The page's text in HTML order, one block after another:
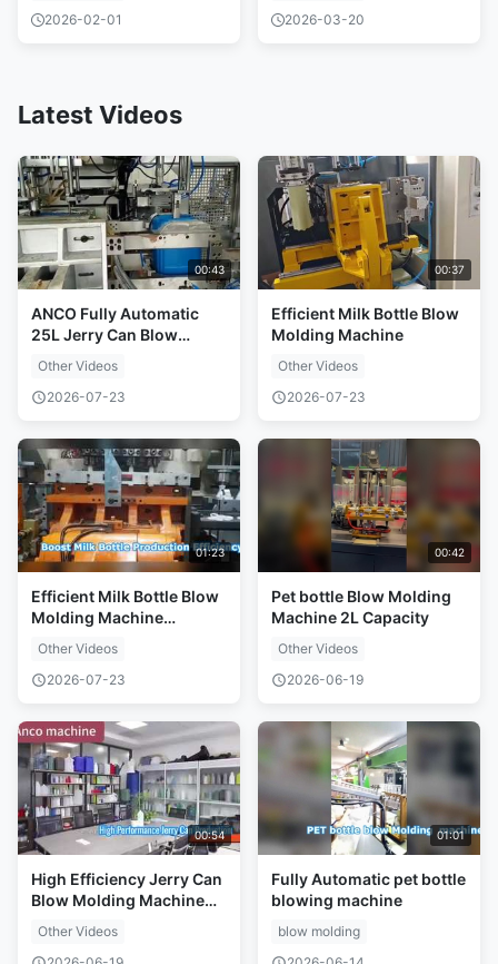
2026-02-01
2026-03-20
Latest Videos
00:43
ANCO Fully Automatic
25L Jerry Can Blow
Other Videos
2026-07-23
00:37
Efficient Milk Bottle Blow
Molding Machine
Other Videos
2026-07-23
01:23
Efficient Milk Bottle Blow
Molding Machine
Other Videos
2026-07-23
00:42
Pet bottle Blow Molding
Machine 2L Capacity
Other Videos
2026-06-19
00:54
High Efficiency Jerry Can
Blow Molding Machine
Other Videos
01:01
Fully Automatic pet bottle
blowing machine
blow molding